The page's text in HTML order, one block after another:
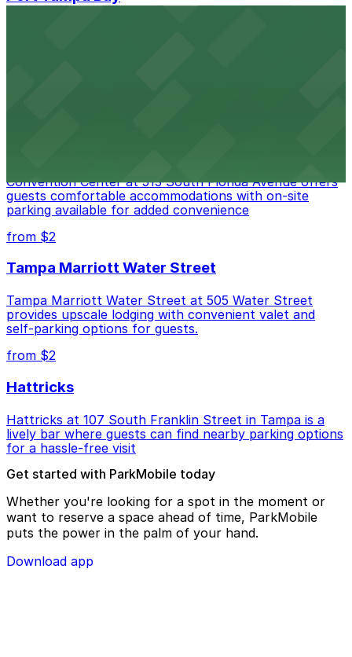
Convention Center at 513 South Florida Avenue offers
guests comfortable accommodations with on-site
parking available for added convenience
from $2
Tampa Marriott Water Street
Tampa Marriott Water Street at 505 Water Street
provides upscale lodging with convenient valet and
self-parking options for guests.
from $2
Hattricks
Hattricks at 107 South Franklin Street in Tampa is a
lively bar where guests can find nearby parking options
for a hassle-free visit
Get started with ParkMobile today
Whether you're looking for a spot in the moment or
want to reserve a space ahead of time, ParkMobile
puts the power in the palm of your hand.
Download app